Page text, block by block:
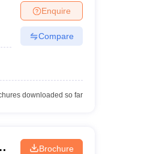
Enquire
Compare
downloaded so far
Brochure